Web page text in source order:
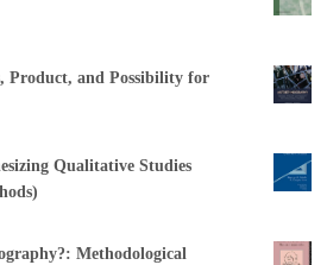
Product, and Possibility for
Qualitative Studies
Methodological